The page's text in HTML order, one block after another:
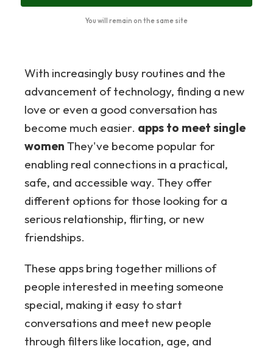
You will remain on the same site
With increasingly busy routines and the
advancement of technology, finding a new
love or even a good conversation has
become much easier. apps to meet single
women They've become popular for
enabling real connections in a practical,
safe, and accessible way. They offer
different options for those looking for a
serious relationship, flirting, or new
friendships.
These apps bring together millions of
people interested in meeting someone
special, making it easy to start
conversations and meet new people
through filters like location, age, and